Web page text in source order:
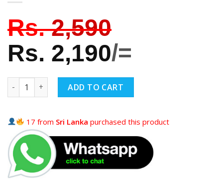
Rs.2,590
Rs. 2,190/=
ADD TO CART
17 from Sri Lanka purchased this product